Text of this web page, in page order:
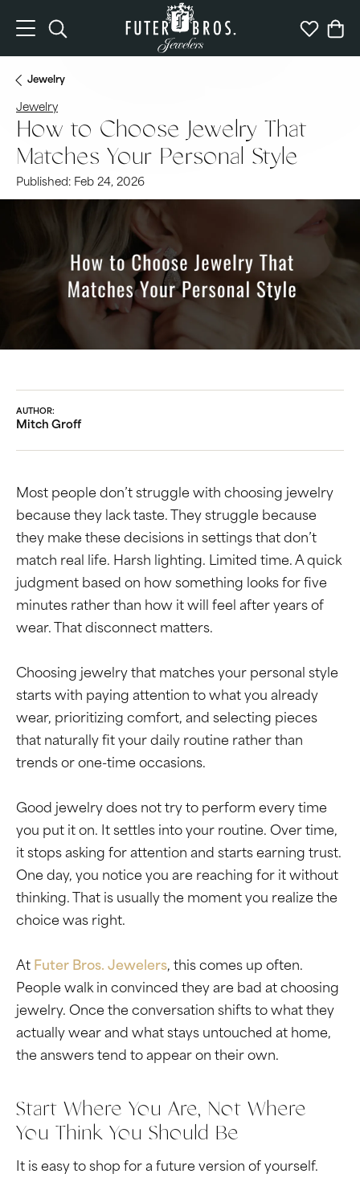
Toggle Search Menu Toggle
Jewelry
Jewelry
How to Choose Jewelry That
Matches Your Personal Style
Published: Feb 24, 2026
AUTHOR:
Mitch Groff
Most people don’t struggle with choosing jewelry
because they lack taste. They struggle because
they make these decisions in settings that don’t
match real life. Harsh lighting. Limited time. A quick
judgment based on how something looks for five
minutes rather than how it will feel after years of
wear. That disconnect matters.
Choosing jewelry that matches your personal style
starts with paying attention to what you already
wear, prioritizing comfort, and selecting pieces
that naturally fit your daily routine rather than
trends or one-time occasions.
Good jewelry does not try to perform every time
you put it on. It settles into your routine. Over time,
it stops asking for attention and starts earning trust.
One day, you notice you are reaching for it without
thinking. That is usually the moment you realize the
choice was right.
At Futer Bros. Jewelers, this comes up often.
People walk in convinced they are bad at choosing
jewelry. Once the conversation shifts to what they
actually wear and what stays untouched at home,
the answers tend to appear on their own.
Start Where You Are, Not Where
You Think You Should Be
It is easy to shop for a future version of yourself.